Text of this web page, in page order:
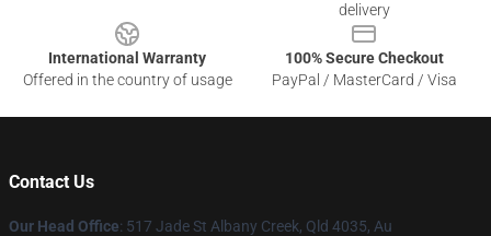
delivery
International Warranty
Offered in the country of usage
100% Secure Checkout
PayPal / MasterCard / Visa
Contact Us
Our Head Office: 517 Jade St Albany Creek, Qld 4035, Au